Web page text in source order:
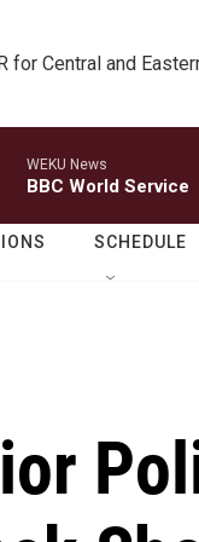
for Central and
WEKU News
BBC World Service
SCHEDULE